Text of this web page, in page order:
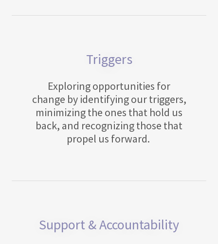
Triggers
Exploring opportunities for
change by identifying our triggers,
minimizing the ones that hold us
back, and recognizing those that
propel us forward.
Support & Accountability